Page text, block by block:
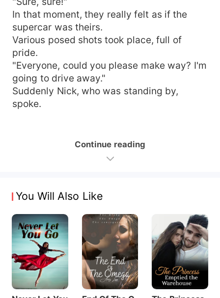
In that moment, they really felt as if the
supercar was theirs.
Various posed shots took place, full of
pride.
"Everyone, could you please make way? I'm
going to drive away."
Suddenly Nick, who was standing by,
spoke.
Continue reading
You Will Also Like